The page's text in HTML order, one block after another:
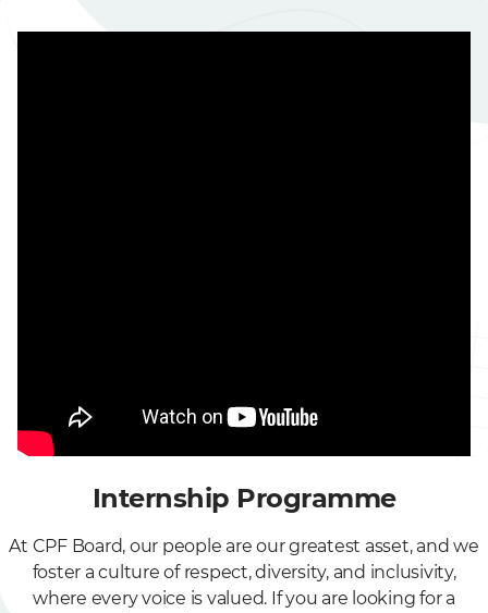
Internship Programme
At CPF Board, our people are our greatest asset, and we
foster a culture of respect, diversity, and inclusivity,
where every voice is valued. If you are looking for a